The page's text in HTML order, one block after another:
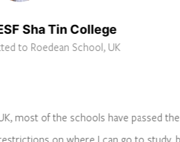
UK
have passed the
I can go to study, but